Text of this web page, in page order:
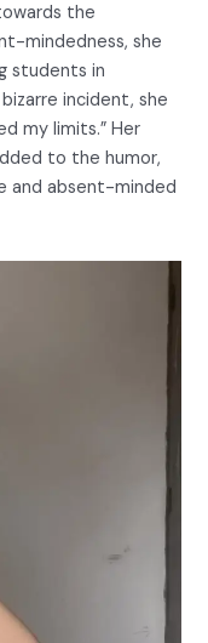
the
mindedness, she
students in
incident, she
my limits.” Her
to the humor,
and absent-minded